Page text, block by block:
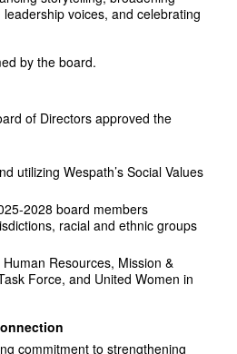
voices, and celebrating
by the board.
of Directors approved the
utilizing Wespath’s Social Values
2028 board members
racial and ethnic groups
Resources, Mission &
Force, and United Women in
commitment to strengthening